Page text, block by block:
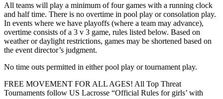
All teams will play a minimum of four games with a running clock
and half time. There is no overtime in pool play or consolation play.
In events where we have playoffs (where a team may advance),
overtime consists of a 3 v 3 game, rules listed below. Based on
weather or daylight restrictions, games may be shortened based on
the event director’s judgment.
No time outs permitted in either pool play or tournament play.
FREE MOVEMENT FOR ALL AGES! All Top Threat
Tournaments follow US Lacrosse “Official Rules for girls’ with